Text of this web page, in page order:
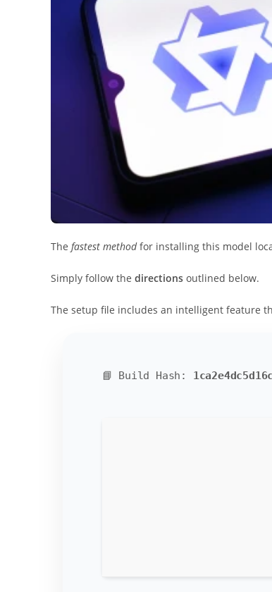
The fastest methodfor installing this model
Simply follow the directions outlined below.
The setup file includes an intelligent feature
📘 Build Hash: